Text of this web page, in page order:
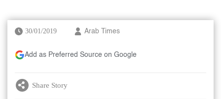
30/01/2019 Arab Times
Add as Preferred Source on Google
Share Story